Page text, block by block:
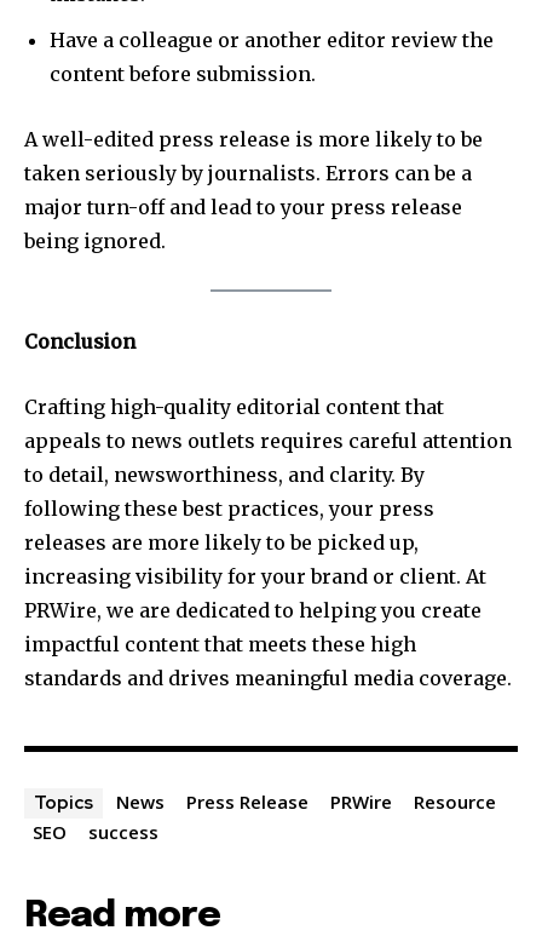
Have a colleague or another editor review the
content before submission.
A well-edited press release is more likely to be
taken seriously by journalists. Errors can be a
major turn-off and lead to your press release
being ignored.
Conclusion
Crafting high-quality editorial content that
appeals to news outlets requires careful attention
to detail, newsworthiness, and clarity. By
following these best practices, your press
releases are more likely to be picked up,
increasing visibility for your brand or client. At
PRWire, we are dedicated to helping you create
impactful content that meets these high
standards and drives meaningful media coverage.
Topics News Press Release PRWire
Resource
SEO
success
Read more